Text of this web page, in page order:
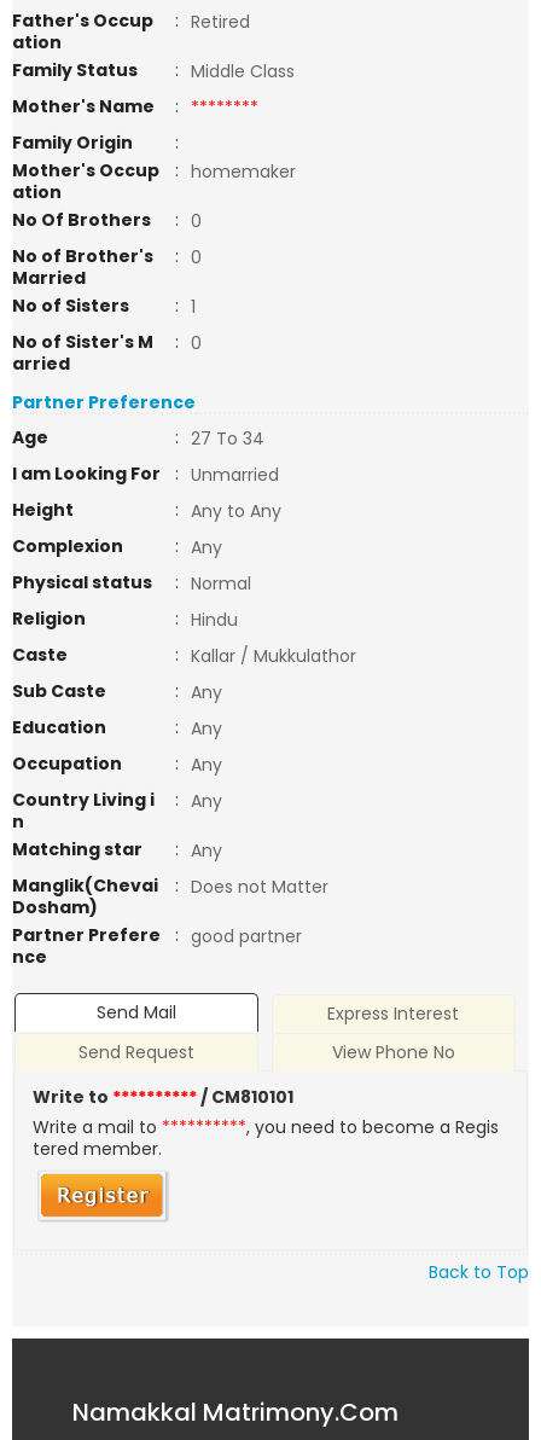
Father's Occup
ation
: Retired
Family Status
: Middle Class
Mother's Name
: ********
Family Origin
:
Mother's Occup
ation
: homemaker
No Of Brothers
: 0
No of Brother's
Married
: 0
No of Sisters
: 1
No of Sister's M
arried
: 0
Partner Preference
Age
: 27 To 34
I am Looking For
: Unmarried
Height
: Any to Any
Complexion
: Any
Physical status
: Normal
Religion
: Hindu
Caste
: Kallar / Mukkulathor
Sub Caste
: Any
Education
: Any
Occupation
: Any
Country Living i
n
: Any
Matching star
: Any
Manglik(Chevai
Dosham)
: Does not Matter
Partner Prefere
nce
: good partner
Send Mail
Express Interest
Send Request
View Phone No
Write to **********/ CM810101
Write a mail to **********, you need to become a Regis
tered member.
Back to Top
Namakkal Matrimony.Com